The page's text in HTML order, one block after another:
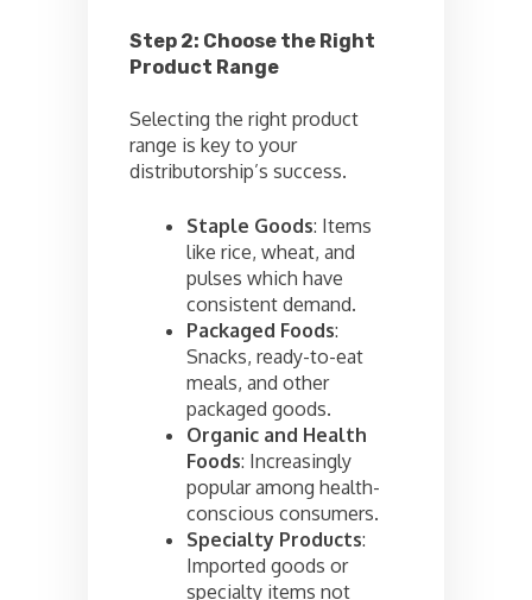
Step 2: Choose the Right
Product Range
Selecting the right product
range is key to your
distributorship’s success.
Staple Goods: Items
like rice, wheat, and
pulses which have
consistent demand.
Packaged Foods:
Snacks, ready-to-eat
meals, and other
packaged goods.
Organic and Health
Foods: Increasingly
popular among health-
conscious consumers.
Specialty Products:
Imported goods or
specialty items not